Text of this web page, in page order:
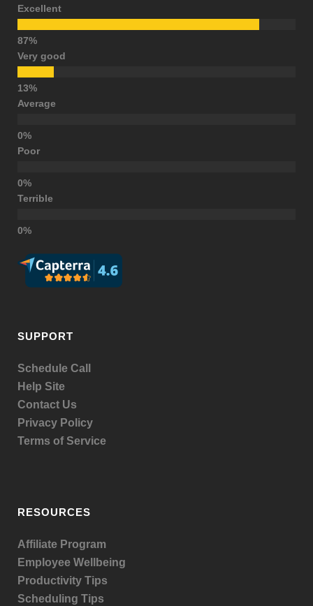
Excellent
Very good
Average
Poor
Terrible
SUPPORT
Schedule Call
Help Site
Contact Us
Privacy Policy
Terms of Service
RESOURCES
Affiliate Program
Employee Wellbeing
Productivity Tips
Scheduling Tips